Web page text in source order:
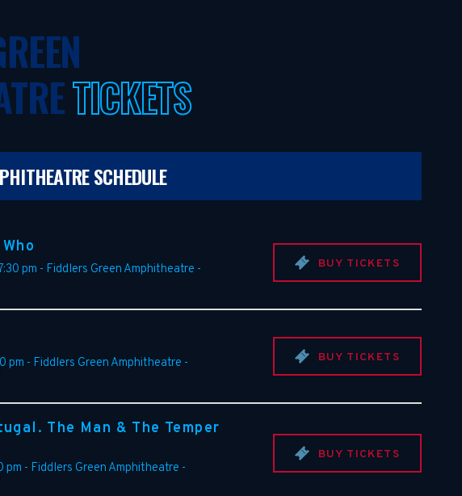
TICKETS
SCHEDULE
pm - Fiddlers Green Amphitheatre - BUY TICKETS
pm - Fiddlers Green Amphitheatre - BUY TICKETS
The Man & The Temper
pm - Fiddlers Green Amphitheatre -
BUY TICKETS